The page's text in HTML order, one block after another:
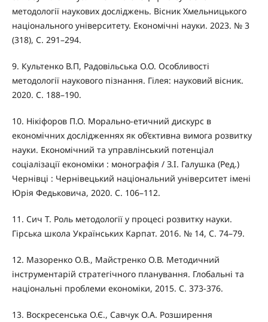
методології наукових досліджень. Вісник Хмельницького
національного університету. Економічні науки. 2023. № 3
(318), С. 291–294.
9. Культенко В.П, Радовільська О.О. Особливості
методології наукового пізнання. Гілея: науковий вісник.
2020. С. 188–190.
10. Нікіфоров П.О. Морально-етичний дискурс в
економічних дослідженнях як об’єктивна вимога розвитку
науки. Економічний та управлінський потенціал
соціалізації економіки : монографія / З.І. Галушка (Ред.)
Чернівці : Чернівецький національний університет імені
Юрія Федьковича, 2020. С. 106–112.
11. Сич Т. Роль методології у процесі розвитку науки.
Гірська школа Українських Карпат. 2016. № 14, С. 74–79.
12. Мазоренко О.В., Майстренко О.В. Методичний
інструментарій стратегічного планування. Глобальні та
національні проблеми економіки, 2015. С. 373-376.
13. Воскресенська О.Є., Савчук О.А. Розширення